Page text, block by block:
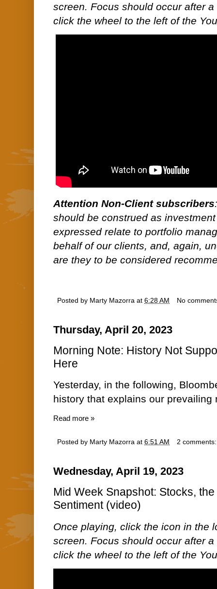
screen. Focus should occur after
click the wheel to the left of the
Attention Non-Client subscribers
should be construed as
expressed relate to portfolio
behalf of our clients, and, again,
are they to be considered
Posted by Marty Mazorra at 6:28 AM No
Thursday, April 20, 2023
Morning Note: History Not
Here
Yesterday, in the following,
history that explains our prevailing
Read more »
Posted by Marty Mazorra at 6:51 AM 2
Wednesday, April 19, 2023
Mid Week Snapshot: Stocks,
Sentiment (video)
Once playing, click the icon in the
screen. Focus should occur after
click the wheel to the left of the